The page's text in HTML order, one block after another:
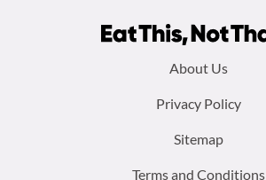
About Us
Privacy Policy
Sitemap
Terms and Conditions